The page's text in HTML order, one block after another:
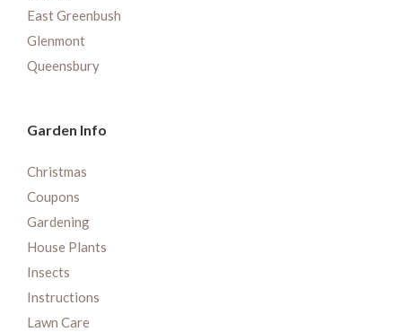
East Greenbush
Glenmont
Queensbury
Garden Info
Christmas
Coupons
Gardening
House Plants
Insects
Instructions
Lawn Care